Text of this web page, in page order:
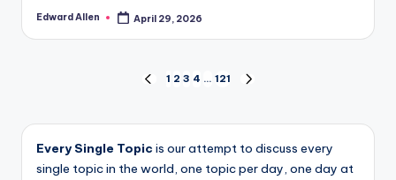
Posted
Edward Allen April 29, 2026
pagination
PREVIOUS
1 2 3 4 … 121
Every Single Topic is our attempt to discuss every
single topic in the world, one topic per day, one day at